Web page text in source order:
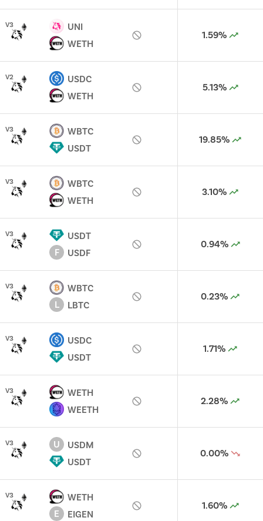
V3
UNI
WETH
1.59%
V2
USDC
WETH
5.13%
V3
WBTC
USDT
19.85%
V3
WBTC
WETH
3.10%
V3
USDT
F
USDF
0.94%
V3
WBTC
L
LBTC
0.23%
V3
USDC
USDT
1.71%
V3
WETH
WEETH
2.28%
V3 U
USDM
USDT
0.00%
V3
WETH
E
EIGEN
1.60%